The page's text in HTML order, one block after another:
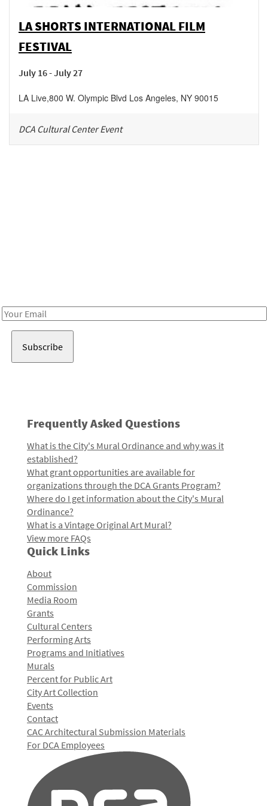
LA SHORTS INTERNATIONAL FILM
FESTIVAL
July 16 - July 27
LA Live,800 W. Olympic Blvd Los Angeles, NY 90015
DCA Cultural Center Event
Email
Frequently Asked Questions
What is the City's Mural Ordinance and why was it
established?
What grant opportunities are available for
organizations through the DCA Grants Program?
Where do I get information about the City's Mural
Ordinance?
What is a Vintage Original Art Mural?
View more FAQs
Quick Links
About
Commission
Media Room
Grants
Cultural Centers
Performing Arts
Programs and Initiatives
Murals
Percent for Public Art
City Art Collection
Events
Contact
CAC Architectural Submission Materials
For DCA Employees